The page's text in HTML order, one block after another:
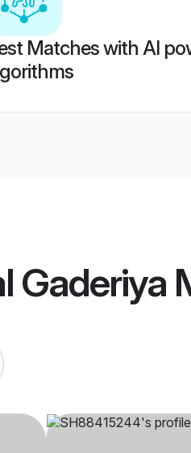
Matches with AI
Gaderiya